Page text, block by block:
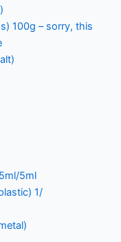
100g – sorry, this
5ml
1/